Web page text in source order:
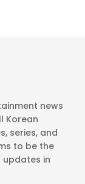
news
Korean
series, and
to be the
in